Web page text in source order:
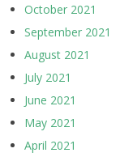
October 2021
September 2021
August 2021
July 2021
June 2021
May 2021
April 2021